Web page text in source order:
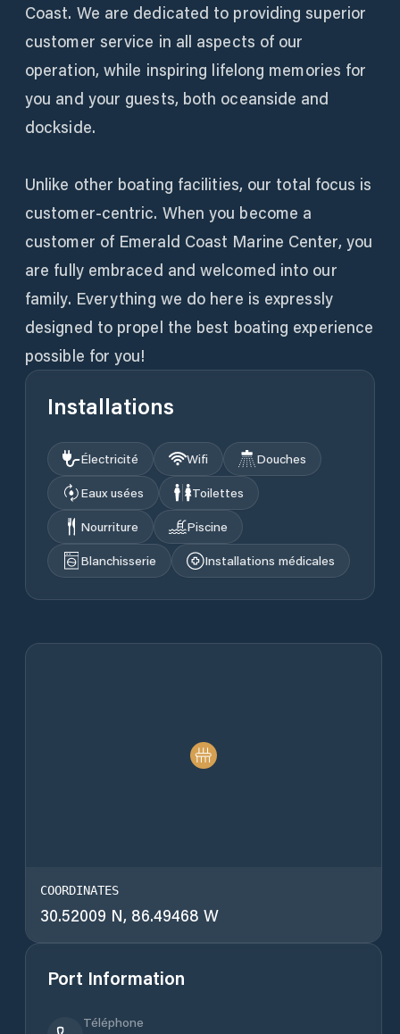
Coast. We are dedicated to providing superior
customer service in all aspects of our
operation, while inspiring lifelong memories for
you and your guests, both oceanside and
dockside.
Unlike other boating facilities, our total focus is
customer-centric. When you become a
customer of Emerald Coast Marine Center, you
are fully embraced and welcomed into our
family. Everything we do here is expressly
designed to propel the best boating experience
possible for you!
Installations
Électricité Wifi
Douches
Eaux usées
Toilettes
Nourriture
Piscine
Blanchisserie
Installations médicales
COORDINATES
30.52009 N, 86.49468 W
Port Information
Téléphone